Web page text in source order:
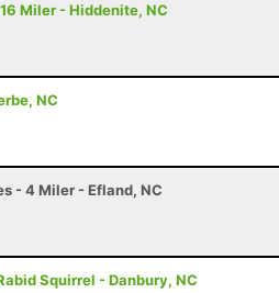
Miler - Hiddenite, NC
NC
- 4 Miler - Efland, NC
Squirrel - Danbury, NC